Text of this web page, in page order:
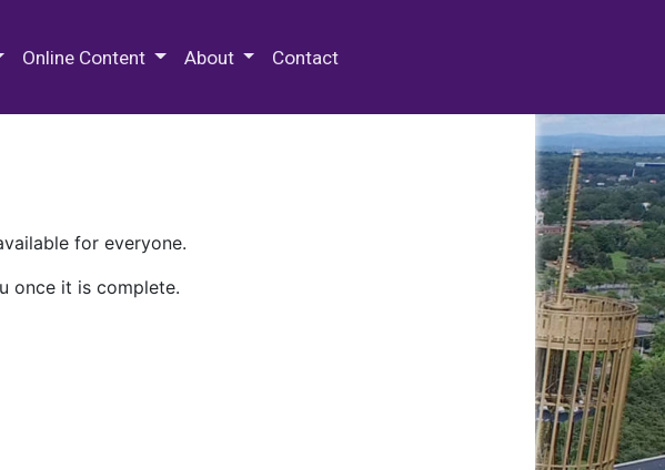
Online Content About Contact
for everyone.
once it is complete.